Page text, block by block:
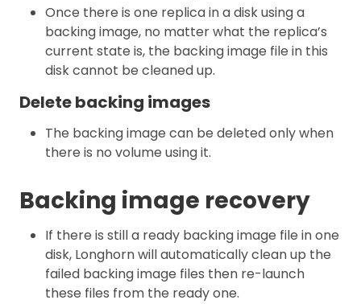
Once there is one replica in a disk using a
backing image, no matter what the replica’s
current state is, the backing image file in this
disk cannot be cleaned up.
Delete backing images
The backing image can be deleted only when
there is no volume using it.
Backing image recovery
If there is still a ready backing image file in one
disk, Longhorn will automatically clean up the
failed backing image files then re-launch
these files from the ready one.